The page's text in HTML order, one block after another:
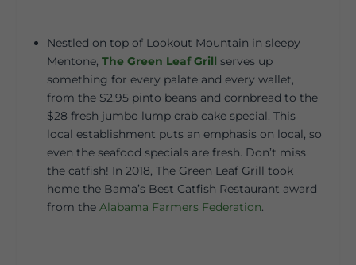
Nestled on top of Lookout Mountain in sleepy
Mentone, The Green Leaf Grill serves up
something for every palate and every wallet,
from the $2.95 pinto beans and cornbread to the
$28 fresh jumbo lump crab cake special. This
local establishment puts an emphasis on local, so
even the seafood specials are fresh. Don’t miss
the catfish! In 2018, The Green Leaf Grill took
home the Bama’s Best Catfish Restaurant award
from the Alabama Farmers Federation.